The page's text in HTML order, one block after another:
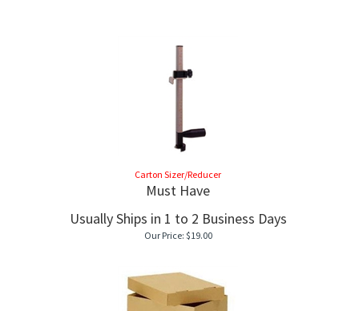
Carton Sizer/Reducer
Must Have
Usually Ships in 1 to 2 Business Days
Our Price: $19.00